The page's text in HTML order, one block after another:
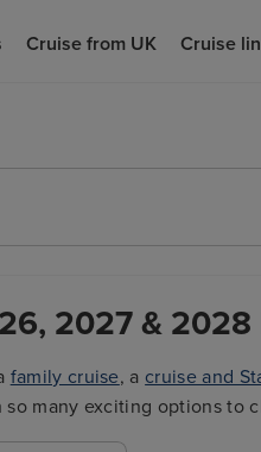
Cruise from UK Cruise
2027 &
family cruise, a cruise and
many exciting options